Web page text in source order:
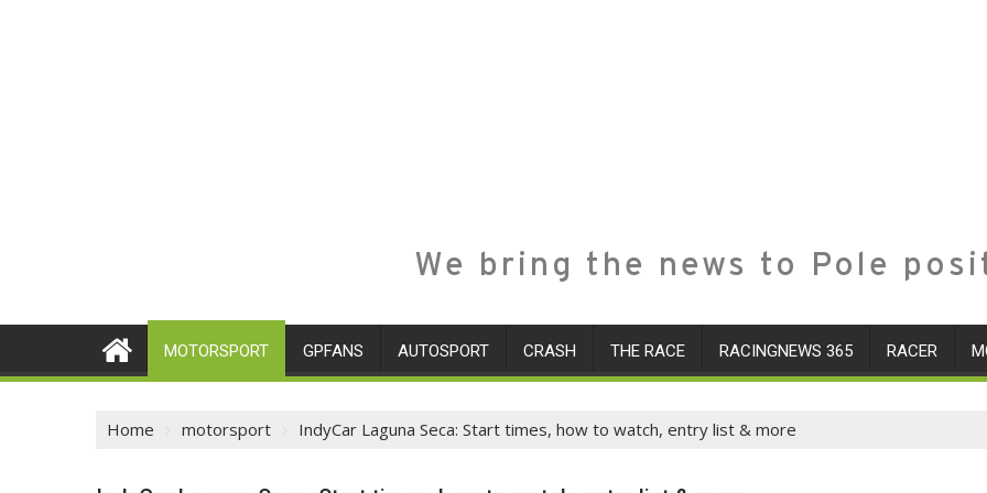
We bring the news to Pole
MOTORSPORT GPFANS AUTOSPORT CRASH THE RACE RACINGNEWS 365 RACER
Home motorsport IndyCar Laguna Seca: Start times, how to watch, entry list & more